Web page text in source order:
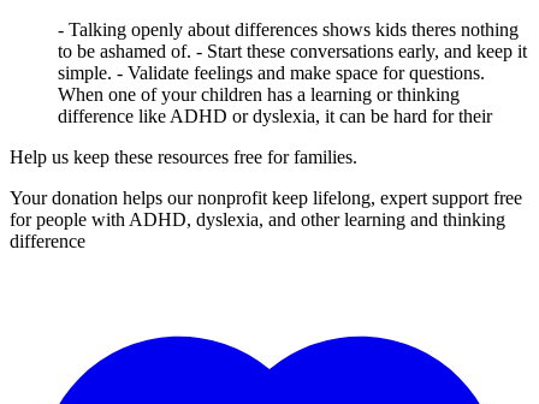
- Talking openly about differences shows kids theres nothing
to be ashamed of. - Start these conversations early, and keep it
simple. - Validate feelings and make space for questions.
When one of your children has a learning or thinking
difference like ADHD or dyslexia, it can be hard for their
Help us keep these resources free for families.
Your donation helps our nonprofit keep lifelong, expert support free
for people with ADHD, dyslexia, and other learning and thinking
difference